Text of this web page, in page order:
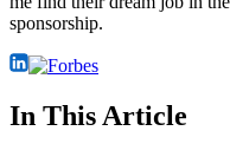
sponsorship.
In This Article